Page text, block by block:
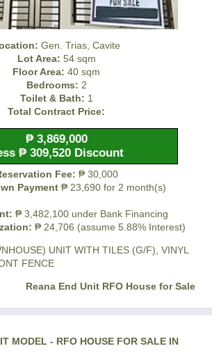
Gen. Trias, Cavite
Lot Area: 54 sqm
Floor Area: 40 sqm
Bedrooms: 2
Toilet & Bath: 1
Total Contract Price:
₱ 3,869,000
₱ 309,520 Discount
Fee: ₱ 30,000
Payment ₱ 23,690 for 2 month(s)
₱ 3,482,100 under Bank Financing
₱ 24,706 (assume 5.88% Interest)
UNIT WITH TILES (G/F), VINYL
FENCE
Reana End Unit RFO House for Sale
MODEL - RFO HOUSE FOR SALE IN